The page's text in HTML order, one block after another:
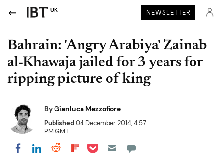
UK NEWSLETTER
Bahrain: 'Angry Arabiya' Zainab
al-Khawaja jailed for 3 years for
ripping picture of king
ByGianluca Mezzofiore
Published04 December 2014, 4:57
PM GMT
Share on Facebook
Share on LinkedIn
Share on Reddit
Share on Flipboard
Share on Pocket